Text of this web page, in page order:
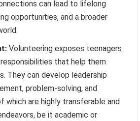
can lead to lifelong
opportunities, and a broader
Volunteering exposes teenagers
that help them
They can develop leadership
problem-solving, and
which are highly transferable and
be it academic or